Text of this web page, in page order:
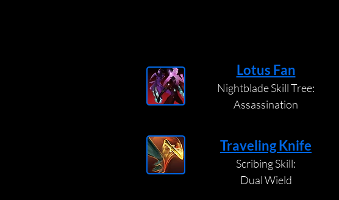
Lotus Fan
Nightblade Skill Tree:
Assassination
Traveling Knife
Scribing Skill:
Dual Wield